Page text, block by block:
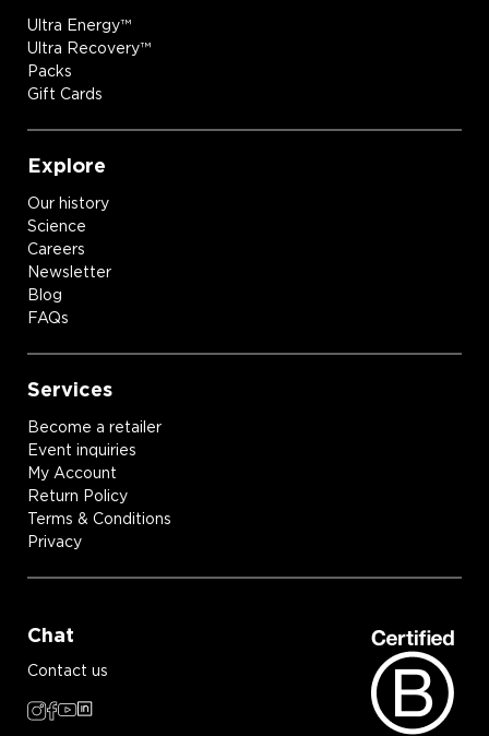
Ultra Energy™
Ultra Recovery™
Packs
Gift Cards
Explore
Our history
Science
Careers
Newsletter
Blog
FAQs
Services
Become a retailer
Event inquiries
My Account
Return Policy
Terms & Conditions
Privacy
Chat
Contact us